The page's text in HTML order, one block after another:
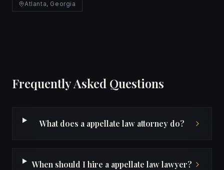
Atlanta, Georgia
Frequently Asked Questions
What does a appellate law attorney do?
When should I hire a appellate law lawyer?